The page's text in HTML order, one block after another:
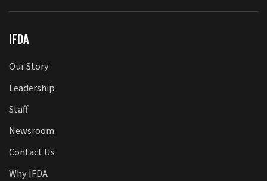
IFDA
Our Story
Leadership
Staff
Newsroom
Contact Us
Why IFDA